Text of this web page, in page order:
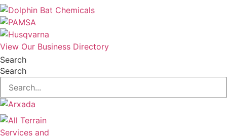
View Our Business Directory
Search
Search